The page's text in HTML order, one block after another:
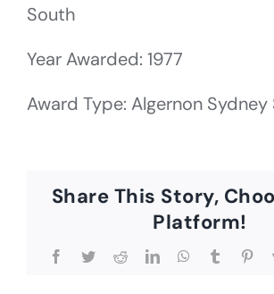
South
Year Awarded: 1977
Award Type: Algernon Sydney
Share This Story,
Platform!
Facebook
TwitterRedditLinkedInWhatsApp
Tumblr